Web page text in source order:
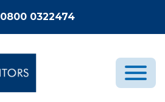
0800 0322474